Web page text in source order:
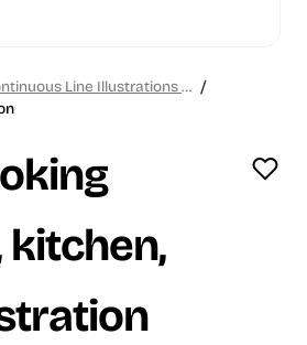
Continuous Line Illustrations Chapter 1 /
kitchen,